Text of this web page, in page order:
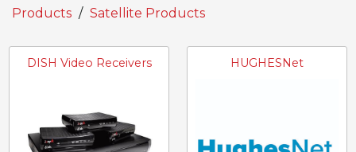
Products Satellite Products
DISH Video Receivers HUGHESNet